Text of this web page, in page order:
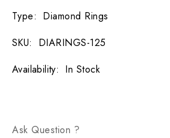
Type: Diamond Rings
SKU:
DIARINGS-125
Availability: In Stock
Ask Question ?